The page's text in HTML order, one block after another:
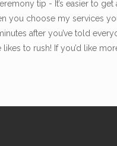
tip - It’s easier to
you choose my services
after you’ve told
likes to rush! If you’d like